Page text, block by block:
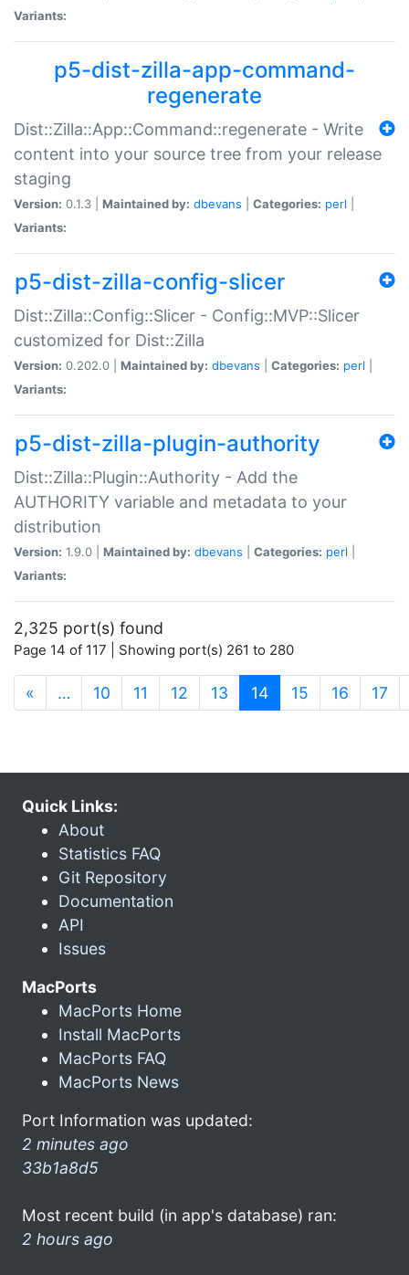
Variants:
p5-dist-zilla-app-command-
regenerate
Dist::Zilla::App::Command::regenerate - Write
content into your source tree from your release
staging
Version: 0.1.3 | Maintained by: dbevans Categories: perl
Variants:
p5-dist-zilla-config-slicer
Dist::Zilla::Config::Slicer - Config::MVP::Slicer
customized for Dist::Zilla
Version: 0.202.0 | Maintained by: dbevans Categories: perl
Variants:
p5-dist-zilla-plugin-authority
Dist::Zilla::Plugin::Authority - Add the
AUTHORITY variable and metadata to your
distribution
Version: 1.9.0 | Maintained by: dbevans Categories: perl
Variants:
2,325 port(s) found
Page 14 of 117 | Showing port(s) 261 to 280
« … 10 11 12 13 14(current)
15 16 17
Quick Links:
About
Statistics FAQ
Git Repository
Documentation
API
Issues
MacPorts
MacPorts Home
Install MacPorts
MacPorts FAQ
MacPorts News
Port Information was updated:
2 minutes ago
33b1a8d5
Most recent build (in app's database) ran:
2 hours ago